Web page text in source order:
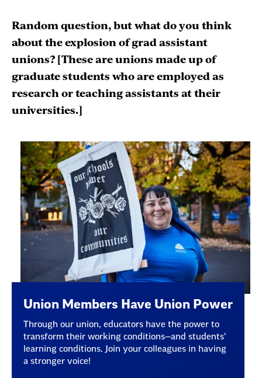
Random question, but what do you think
about the explosion of grad assistant
unions? [These are unions made up of
graduate students who are employed as
research or teaching assistants at their
universities.]
Union Members Have Union Power
Through our union, educators have the power to
transform their working conditions—and students’
learning conditions. Join your colleagues in having
a stronger voice!